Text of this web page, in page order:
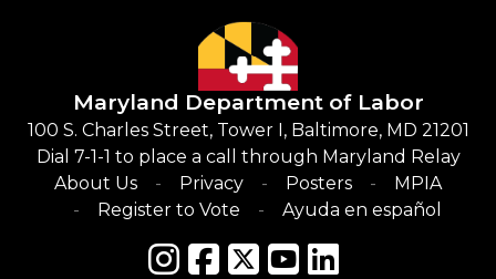
Maryland Department of Labor
100 S. Charles Street, Tower I, Baltimore, MD 21201
Dial 7-1-1 to place a call through Maryland Relay
About Us
Privacy Posters
MPIA
Register to Vote
Ayuda en español